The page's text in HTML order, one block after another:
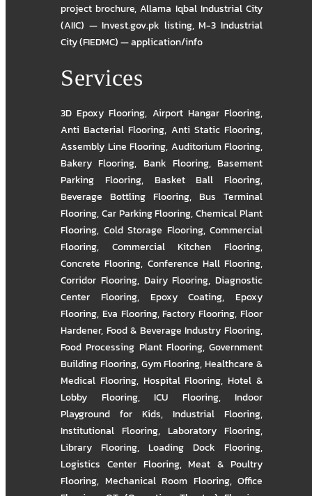
project brochure,Allama Iqbal Industrial City
(AIIC) — Invest.gov.pk listing,M-3 Industrial
City (FIEDMC) — application/info
Services
3D Epoxy Flooring, Airport Hangar Flooring,
Anti Bacterial Flooring, Anti Static Flooring,
Assembly Line Flooring, Auditorium Flooring,
Bakery Flooring, Bank Flooring, Basement
Parking Flooring, Basket Ball Flooring,
Beverage Bottling Flooring, Bus Terminal
Flooring,Car Parking Flooring,Chemical Plant
Flooring, Cold Storage Flooring, Commercial
Flooring, Commercial Kitchen Flooring,
Concrete Flooring, Conference Hall Flooring,
Corridor Flooring, Dairy Flooring, Diagnostic
Center Flooring, Epoxy Coating, Epoxy
Flooring, Eva Flooring,Factory Flooring,Floor
Hardener, Food & Beverage Industry Flooring,
Food Processing Plant Flooring, Government
Building Flooring,Gym Flooring,Healthcare &
Medical Flooring, Hospital Flooring,Hotel &
Lobby Flooring, ICU Flooring, Indoor
Playground for Kids, Industrial Flooring,
Institutional Flooring, Laboratory Flooring,
Library Flooring, Loading Dock Flooring,
Logistics Center Flooring,Meat & Poultry
Flooring, Mechanical Room Flooring, Office